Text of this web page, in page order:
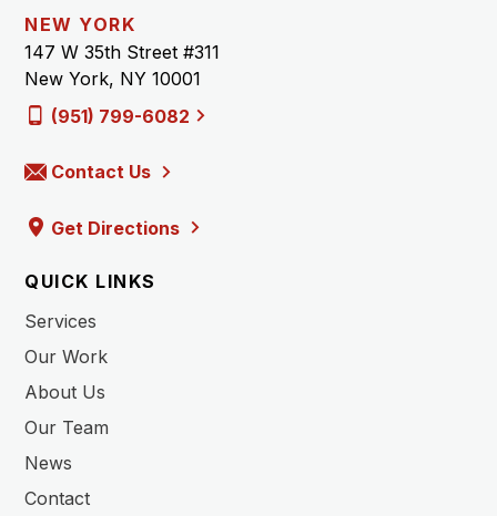
NEW YORK
147 W 35th Street #311
New York, NY 10001
(951) 799-6082
Contact Us
Get Directions
QUICK LINKS
Services
Our Work
About Us
Our Team
News
Contact